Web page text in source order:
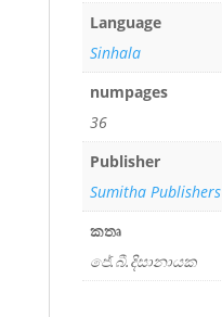
Language
Sinhala
numpages
36
Publisher
Sumitha Publishers
කතෘ
ජේ.බී.දිසානායක